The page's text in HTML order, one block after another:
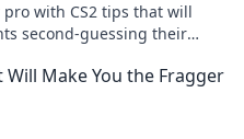
with CS2 tips that will
second-guessing their
Will Make You the Fragger